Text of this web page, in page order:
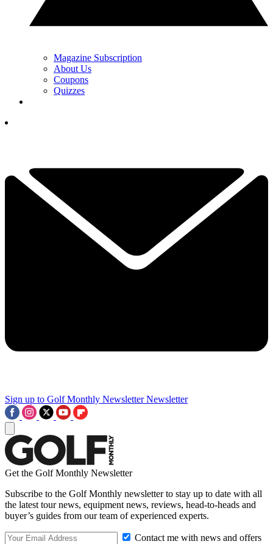
Magazine Subscription
About Us
Coupons
Quizzes
Sign up to Golf Monthly Newsletter Newsletter
Get the Golf Monthly Newsletter
Subscribe to the Golf Monthly newsletter to stay up to date with all
the latest tour news, equipment news, reviews, head-to-heads and
buyer’s guides from our team of experienced experts.
Contact me with news and offers